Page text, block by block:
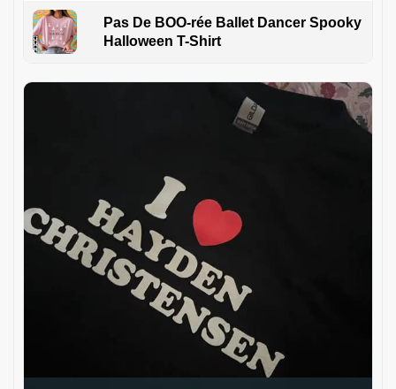
Pas De BOO-rée Ballet Dancer Spooky
Halloween T-Shirt